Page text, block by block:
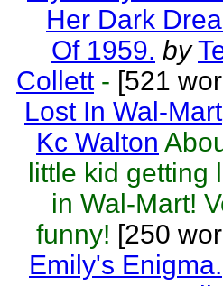
Her Dark
Of 1959. by
Collett - [521
Lost In Wal-Mart
Kc Walton
little kid getting
in Wal-Mart!
funny! [250
Emily's Enigma.